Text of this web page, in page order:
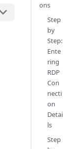
ons
Step
by
Step:
Ente
ring
RDP
Con
necti
on
Detai
ls
Step